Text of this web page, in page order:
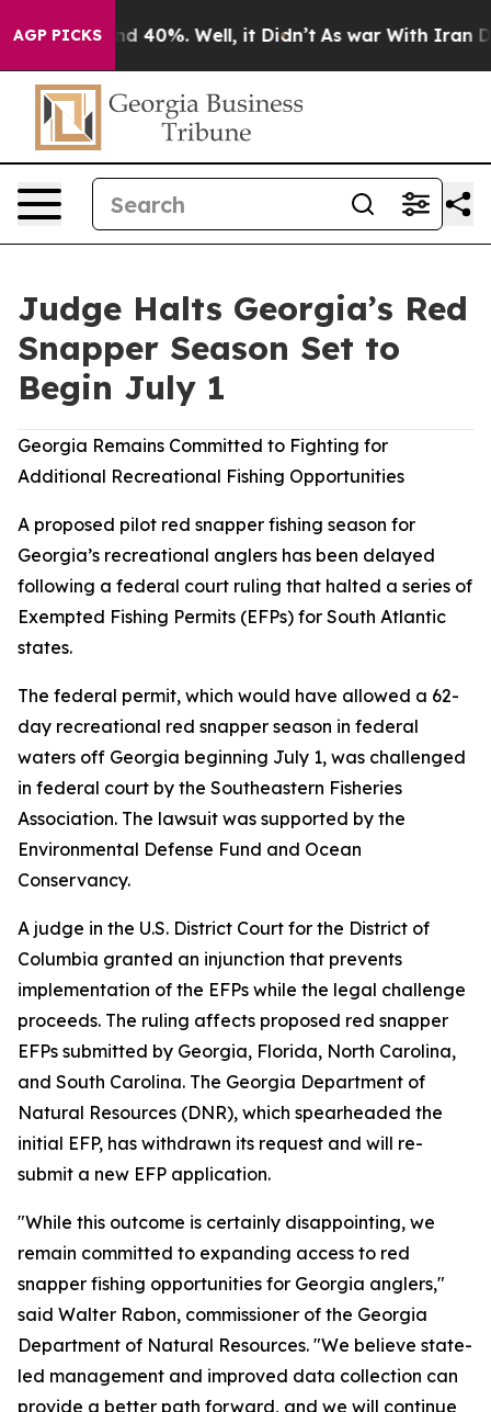
AGP PICKS
Around 40%. Well, it Didn’t As war With Iran
Judge Halts Georgia’s Red
Snapper Season Set to
Begin July 1
Georgia Remains Committed to Fighting for
Additional Recreational Fishing Opportunities
A proposed pilot red snapper fishing season for
Georgia’s recreational anglers has been delayed
following a federal court ruling that halted a series of
Exempted Fishing Permits (EFPs) for South Atlantic
states.
The federal permit, which would have allowed a 62-
day recreational red snapper season in federal
waters off Georgia beginning July 1, was challenged
in federal court by the Southeastern Fisheries
Association. The lawsuit was supported by the
Environmental Defense Fund and Ocean
Conservancy.
A judge in the U.S. District Court for the District of
Columbia granted an injunction that prevents
implementation of the EFPs while the legal challenge
proceeds. The ruling affects proposed red snapper
EFPs submitted by Georgia, Florida, North Carolina,
and South Carolina. The Georgia Department of
Natural Resources (DNR), which spearheaded the
initial EFP, has withdrawn its request and will re-
submit a new EFP application.
"While this outcome is certainly disappointing, we
remain committed to expanding access to red
snapper fishing opportunities for Georgia anglers,"
said Walter Rabon, commissioner of the Georgia
Department of Natural Resources. "We believe state-
led management and improved data collection can
provide a better path forward, and we will continue